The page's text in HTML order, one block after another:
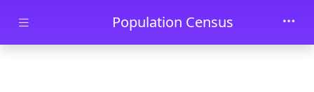
Skip to main contentPopulation Census